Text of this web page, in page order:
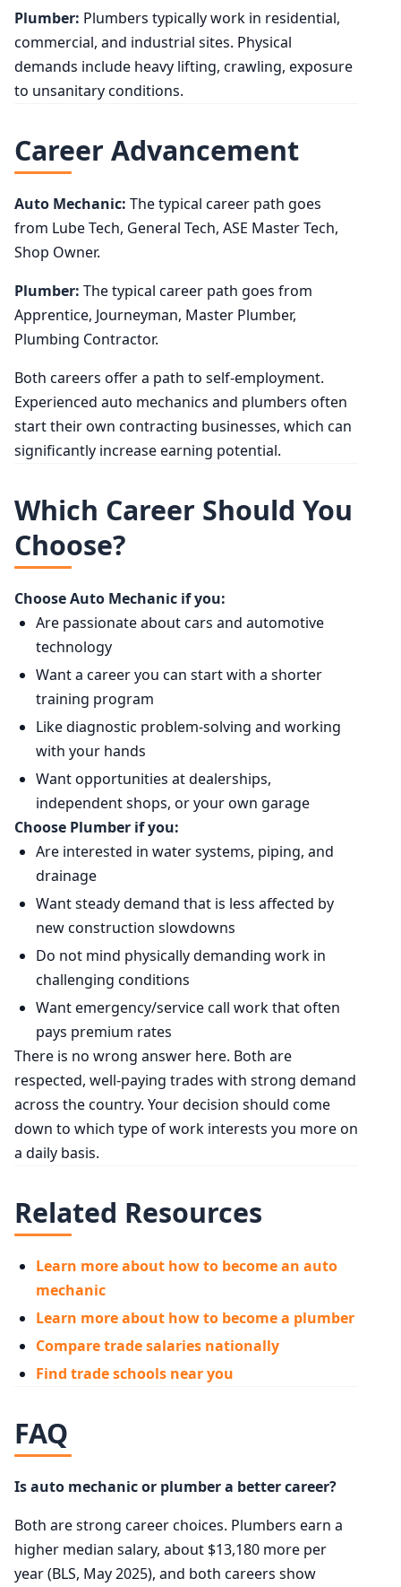
Plumber: Plumbers typically work in residential,
commercial, and industrial sites. Physical
demands include heavy lifting, crawling, exposure
to unsanitary conditions.
Career Advancement
Auto Mechanic: The typical career path goes
from Lube Tech, General Tech, ASE Master Tech,
Shop Owner.
Plumber: The typical career path goes from
Apprentice, Journeyman, Master Plumber,
Plumbing Contractor.
Both careers offer a path to self-employment.
Experienced auto mechanics and plumbers often
start their own contracting businesses, which can
significantly increase earning potential.
Which Career Should You
Choose?
Choose Auto Mechanic if you:
Are passionate about cars and automotive
technology
Want a career you can start with a shorter
training program
Like diagnostic problem-solving and working
with your hands
Want opportunities at dealerships,
independent shops, or your own garage
Choose Plumber if you:
Are interested in water systems, piping, and
drainage
Want steady demand that is less affected by
new construction slowdowns
Do not mind physically demanding work in
challenging conditions
Want emergency/service call work that often
pays premium rates
There is no wrong answer here. Both are
respected, well-paying trades with strong demand
across the country. Your decision should come
down to which type of work interests you more on
a daily basis.
Related Resources
Learn more about how to become an auto
mechanic
Learn more about how to become a plumber
Compare trade salaries nationally
Find trade schools near you
FAQ
Is auto mechanic or plumber a better career?
Both are strong career choices. Plumbers earn a
higher median salary, about $13,180 more per
year (BLS, May 2025), and both careers show